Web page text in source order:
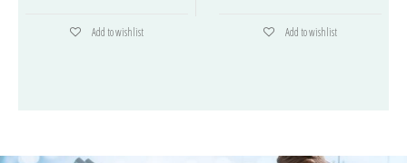
Add to wishlist Add to wishlist